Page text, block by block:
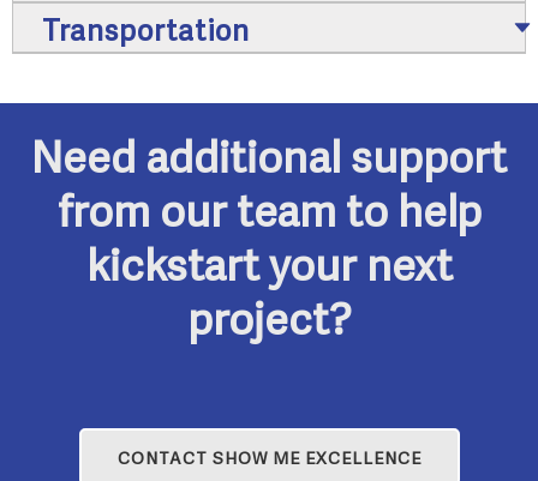
Transportation
Need additional support
from our team to help
kickstart your next
project?
CONTACT SHOW ME EXCELLENCE